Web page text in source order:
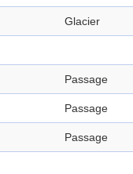
Glacier
Passage
Passage
Passage